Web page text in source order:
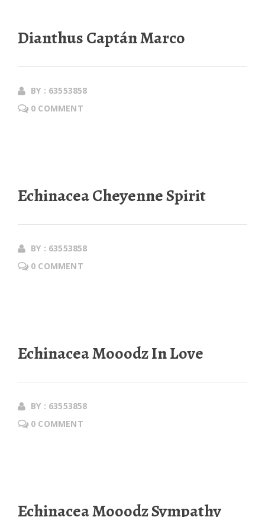
Dianthus Captán Marco
BY : 63553858
0 COMMENT
Echinacea Cheyenne Spirit
BY : 63553858
0 COMMENT
Echinacea Mooodz In Love
BY : 63553858
0 COMMENT
Echinacea Mooodz Sympathy